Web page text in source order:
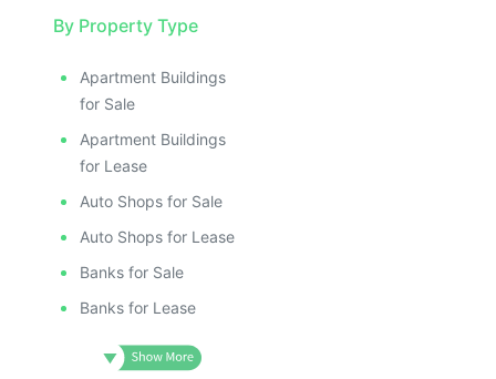
By Property Type
Apartment Buildings
for Sale
Apartment Buildings
for Lease
Auto Shops for Sale
Auto Shops for Lease
Banks for Sale
Banks for Lease